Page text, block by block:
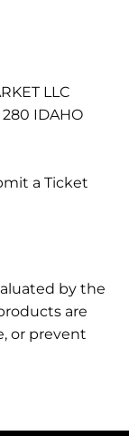
LLC
IDAHO
a Ticket
by the
are
or prevent